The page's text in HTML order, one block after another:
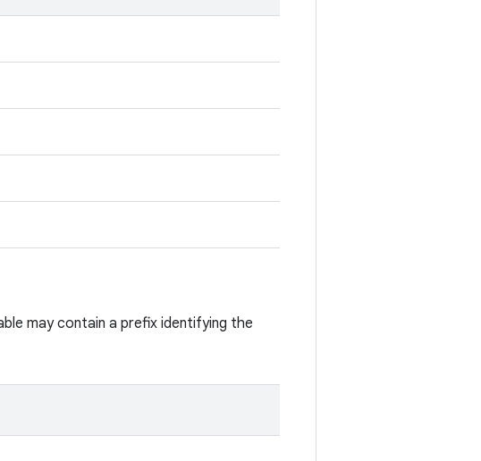
may contain a prefix identifying the